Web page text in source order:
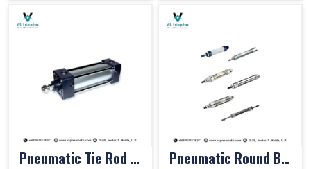
Pneumatic Tie Rod Cylinders Pneumatic Round Body Cylinders